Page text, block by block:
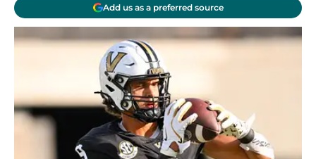
Add us as a preferred source